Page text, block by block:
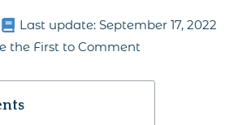
Last update: September 17, 2022
the First to Comment